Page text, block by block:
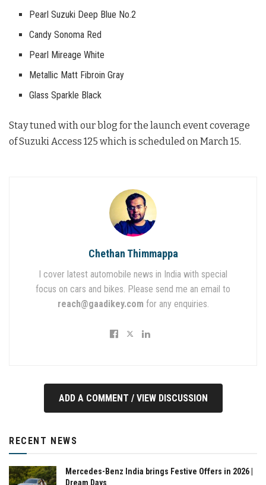
Pearl Suzuki Deep Blue No.2
Candy Sonoma Red
Pearl Mireage White
Metallic Matt Fibroin Gray
Glass Sparkle Black
Stay tuned with our blog for the launch event coverage
of Suzuki Access 125 which is scheduled on March 15.
Chethan Thimmappa
I cover latest automobile news in India with special
focus on cars and bikes. Please send me an email to
reach@gaadikey.com for any enquiries.
ADD A COMMENT / VIEW DISCUSSION
RECENT NEWS
Mercedes-Benz India brings Festive Offers in 2026 |
Dream Days